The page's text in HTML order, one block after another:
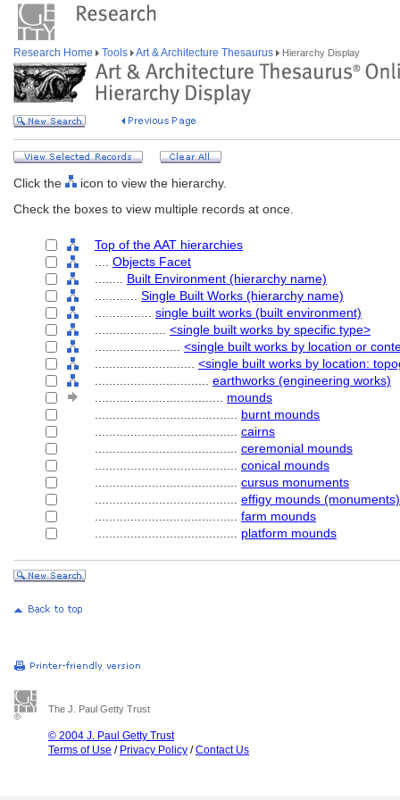
Research Home Tools Art & Architecture Thesaurus Hierarchy Display
Click the
icon to view the hierarchy.
Check the boxes to view multiple records at once.
Top of the AAT hierarchies
Objects Facet
Built Environment (hierarchy name)
Single Built Works (hierarchy name)
single built works (built environment)
<single built works by specific type>
<single built works by location or
<single built works by location:
earthworks (engineering works)
mounds
burnt mounds
cairns
ceremonial mounds
conical mounds
cursus monuments
effigy mounds (monuments)
farm mounds
platform mounds
The J. Paul Getty Trust
© 2004 J. Paul Getty Trust
Terms of Use / Privacy Policy /Contact Us